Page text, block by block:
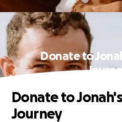
Donate to
Donate to
Journey